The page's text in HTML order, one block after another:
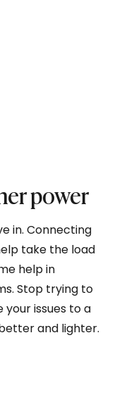
power
in. Connecting
take the load
help in
Stop trying to
your issues to a
and lighter.